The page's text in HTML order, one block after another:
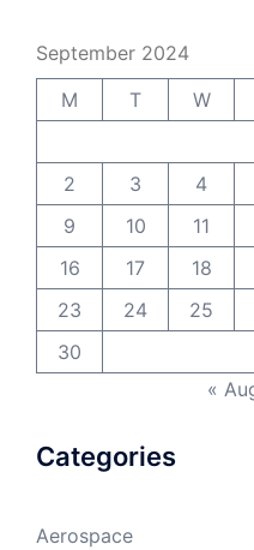
September 2024
M
T W
2
3 4
9
10 11
16
17 18
23
24 25
30
«
Categories
Aerospace